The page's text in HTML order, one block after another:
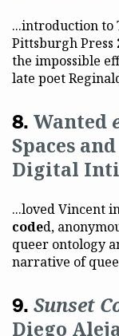
...introduction to
Pittsburgh Press
the impossible
late poet
Wanted
Spaces
Digital
...loved Vincent
coded,
queer ontology
narrative of
Sunset
Diego